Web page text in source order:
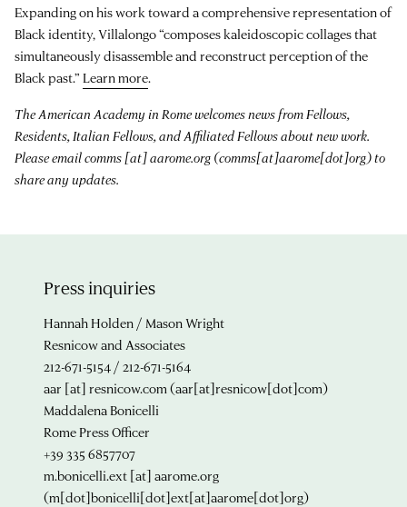
Expanding on his work toward a comprehensive representation of
Black identity, Villalongo “composes kaleidoscopic collages that
simultaneously disassemble and reconstruct perception of the
Black past.” Learn more.
The American Academy in Rome welcomes news from Fellows,
Residents, Italian Fellows, and Affiliated Fellows about new work.
Please emailcomms [at]aarome.org (comms[at]aarome[dot]org)to
share any updates.
Press inquiries
Hannah Holden / Mason Wright
Resnicow and Associates
212-671-5154 / 212-671-5164
aar [at] resnicow.com (aar[at]resnicow[dot]com)
Maddalena Bonicelli
Rome Press Officer
+39 335 6857707
m.bonicelli.ext [at] aarome.org
(m[dot]bonicelli[dot]ext[at]aarome[dot]org)